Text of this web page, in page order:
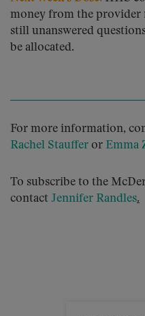
money from the provider
still unanswered
be allocated.
For more information,
Rachel Stauffer or Emma
To subscribe to the
contact Jennifer Randles.